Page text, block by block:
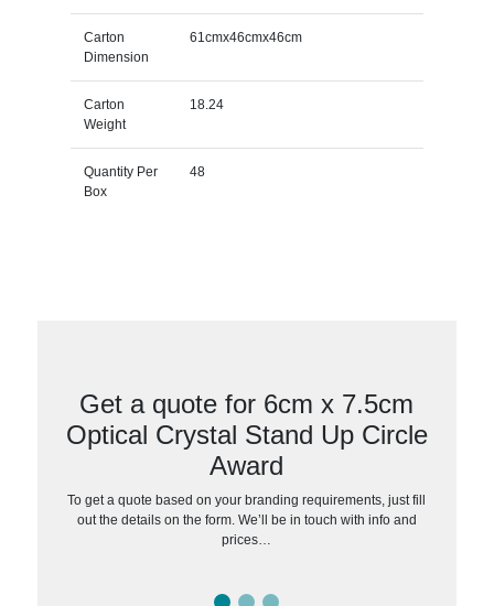
Carton
Dimension
61cmx46cmx46cm
Carton
Weight
18.24
Quantity Per
Box
48
Get a quote for 6cm x 7.5cm
Optical Crystal Stand Up Circle
Award
To get a quote based on your branding requirements, just fill
out the details on the form. We’ll be in touch with info and
prices…